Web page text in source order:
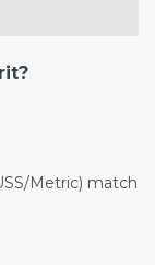
Metric) match